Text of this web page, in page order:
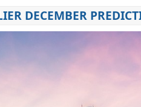
DECEMBER